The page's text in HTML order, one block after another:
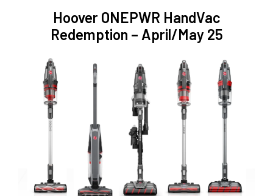
Hoover ONEPWR HandVac
Redemption – April/May 25